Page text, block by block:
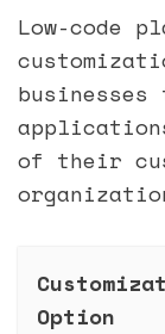
Low-code
of their
Option